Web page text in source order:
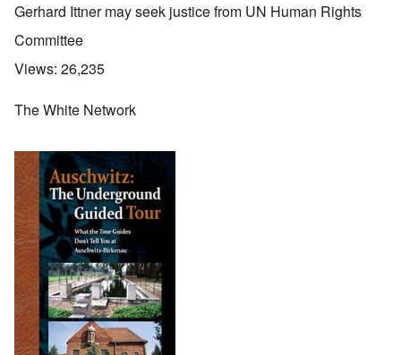
Gerhard Ittner may seek justice from UN Human Rights
Committee
Views: 26,235
The White Network